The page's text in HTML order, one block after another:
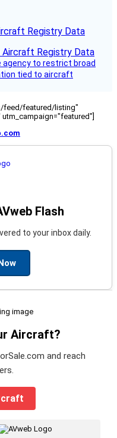
Registry Data
to restrict broad
tied to aircraft
feed/featured/listing"
Flash
to your inbox daily.
Aircraft?
and reach